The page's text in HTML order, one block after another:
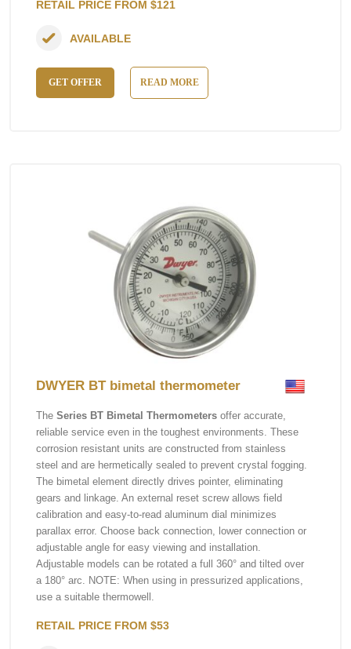
RETAIL PRICE FROM $121
GET OFFER READ MORE
AVAILABLE
DWYER BT bimetal thermometer
The Series BT Bimetal Thermometers offer accurate,
reliable service even in the toughest environments. These
corrosion resistant units are constructed from stainless
steel and are hermetically sealed to prevent crystal fogging.
The bimetal element directly drives pointer, eliminating
gears and linkage. An external reset screw allows field
calibration and easy-to-read aluminum dial minimizes
parallax error. Choose back connection, lower connection or
adjustable angle for easy viewing and installation.
Adjustable models can be rotated a full 360° and tilted over
a 180° arc. NOTE: When using in pressurized applications,
use a suitable thermowell.
RETAIL PRICE FROM $53